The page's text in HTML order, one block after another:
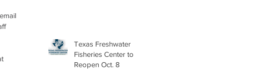
Texas Freshwater
Fisheries Center to
Reopen Oct. 8